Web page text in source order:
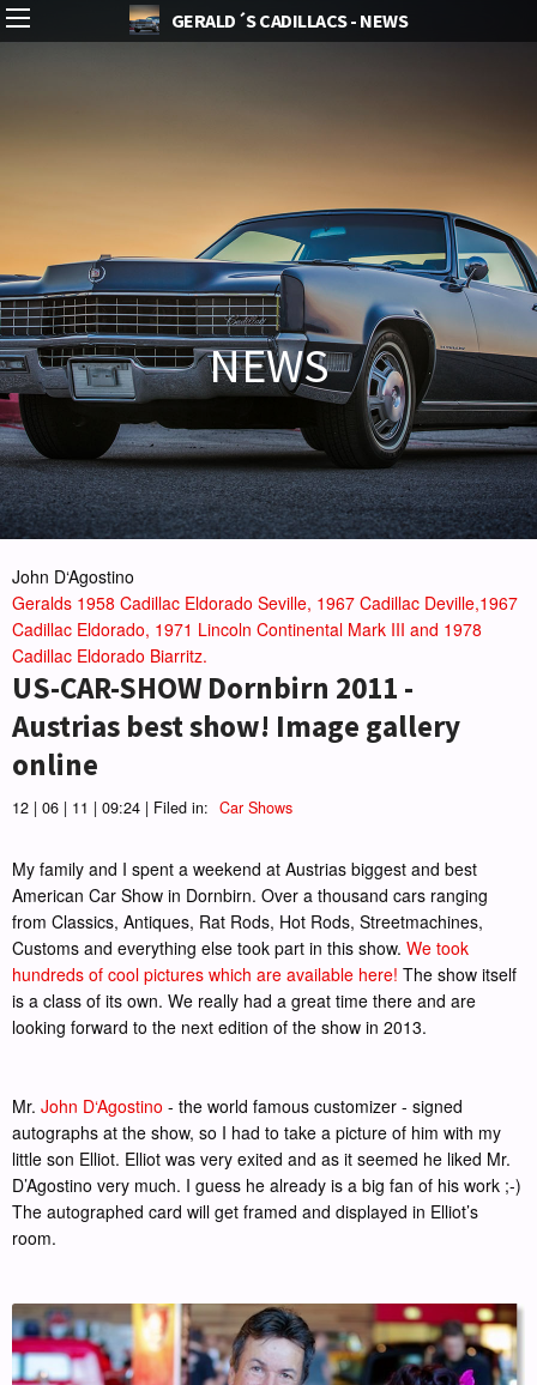
GERALD´S CADILLACS - NEWS
NEWS
John D‘Agostino
Geralds 1958 Cadillac Eldorado Seville, 1967 Cadillac Deville,1967
Cadillac Eldorado, 1971 Lincoln Continental Mark III and 1978
Cadillac Eldorado Biarritz.
US-CAR-SHOW Dornbirn 2011 -
Austrias best show! Image gallery
online
12 | 06 | 11 | 09:24 | Filed in: Car Shows
My family and I spent a weekend at Austrias biggest and best
American Car Show in Dornbirn. Over a thousand cars ranging
from Classics, Antiques, Rat Rods, Hot Rods, Streetmachines,
Customs and everything else took part in this show. We took
hundreds of cool pictures which are available here! The show itself
is a class of its own. We really had a great time there and are
looking forward to the next edition of the show in 2013.
Mr. John D‘Agostino - the world famous customizer - signed
autographs at the show, so I had to take a picture of him with my
little son Elliot. Elliot was very exited and as it seemed he liked Mr.
D’Agostino very much. I guess he already is a big fan of his work ;-)
The autographed card will get framed and displayed in Elliot’s
room.